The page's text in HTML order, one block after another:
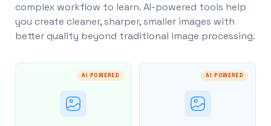
complex workflow to learn. AI-powered tools help
you create cleaner, sharper, smaller images with
better quality beyond traditional image processing.
AI POWERED AI POWERED